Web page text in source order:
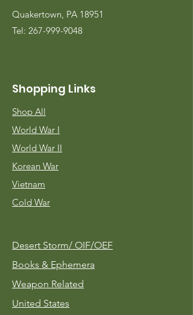
Quakertown, PA 18951
Tel: 267-999-9048
Shopping Links
Shop All
World War I
World War II
Korean War
Vietnam
Cold War
Desert Storm/ OIF/OEF
Books & Ephemera
Weapon Related
United States